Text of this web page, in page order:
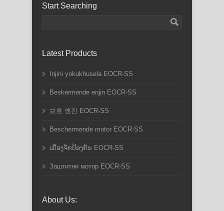
Start Searching
Latest Products
Injini yokukhusela EOCR-SS
Beskermende enjin EOCR-SS
보호 엔진 EOCR-SS
Beschermende motor EOCR-SS
ເຄື່ອງຈັກປ້ອງກັນ EOCR-SS
Заштитни мотор EOCR-SS
About Us: